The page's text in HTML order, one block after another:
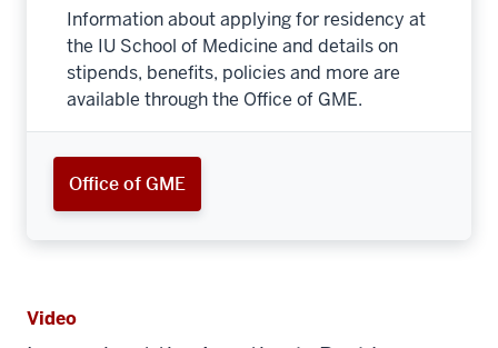
Information about applying for residency at
the IU School of Medicine and details on
stipends, benefits, policies and more are
available through the Office of GME.
Office of GME
Video